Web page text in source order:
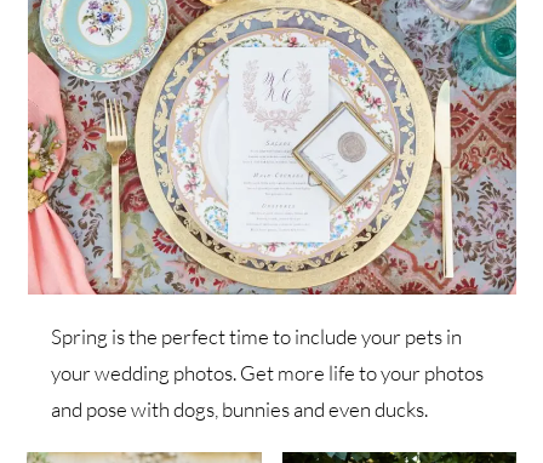
Spring is the perfect time to include your pets in
your wedding photos. Get more life to your photos
and pose with dogs, bunnies and even ducks.